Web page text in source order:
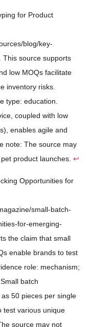
for Product
blog/key-
This source supports
low MOQs facilitate
inventory risks.
type: education.
coupled with low
enables agile and
note: The source may
product launches. ↩
Opportunities for
small-batch-
for-emerging-
the claim that small
enable brands to test
role: mechanism;
batch
50 pieces per single
test various unique
source may not